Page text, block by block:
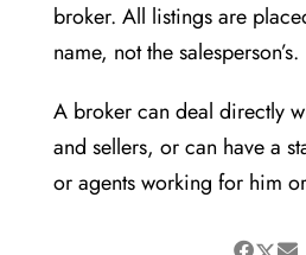
broker. All listings are
name, not the salesperson’s.
A broker can deal directly
and sellers, or can have a
or agents working for him